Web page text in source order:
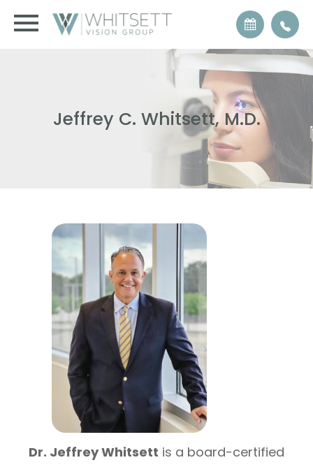
Jeffrey C. Whitsett, M.D.
Dr. Jeffrey Whitsett is a board-certified